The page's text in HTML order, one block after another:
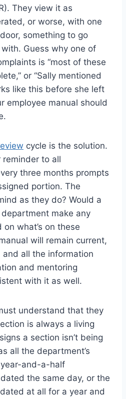
They view it as
or worse, with one
something to go
Guess why one of
is “most of these
or “Sally mentioned
like this before she left
employee manual should
cycle is the solution.
reminder to all
three months prompts
portion. The
as they do? Would a
make any
what’s on these
will remain current,
all the information
and mentoring
with it as well.
understand that they
is always a living
a section isn’t being
all the department’s
and-a-half
the same day, or the
at all for a year and